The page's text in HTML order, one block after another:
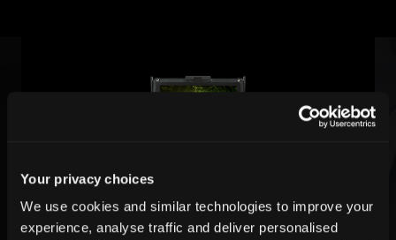
Your privacy choices
We use cookies and similar technologies to improve your
experience, analyse traffic and deliver personalised